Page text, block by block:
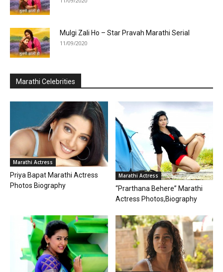
Mulgi Zali Ho – Star Pravah Marathi Serial
11/09/2020
Marathi Celebrities
Marathi Actress
Priya Bapat Marathi Actress
Photos Biography
Marathi Actress
“Prarthana Behere” Marathi
Actress Photos,Biography